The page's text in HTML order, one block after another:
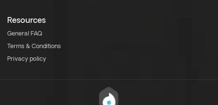
Resources
General FAQ
Terms & Conditions
Privacy policy